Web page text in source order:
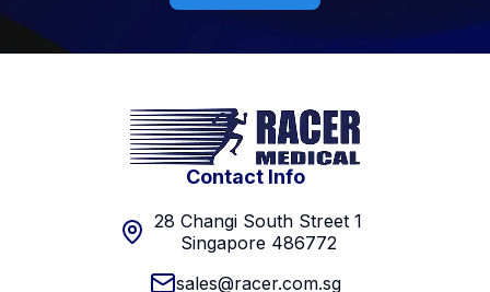
Contact Info
28 Changi South Street 1
Singapore 486772
sales@racer.com.sg